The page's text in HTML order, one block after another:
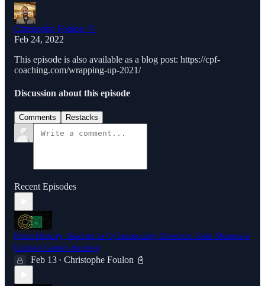
Christophe Foulon 📓
Feb 24, 2022
This episode is also available as a blog post: https://cpf-
coaching.com/wrapping-up-2021/
Discussion about this episode
Comments Restacks
Recent Episodes
From History Teacher to Cybersecurity Director: John Murrow's
Unique Career Journey
Feb 13 • Christophe Foulon 📓